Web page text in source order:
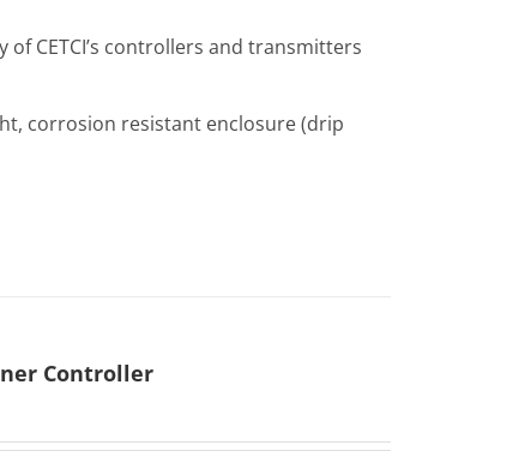
CETCI’s controllers and transmitters
corrosion resistant enclosure (drip
Controller